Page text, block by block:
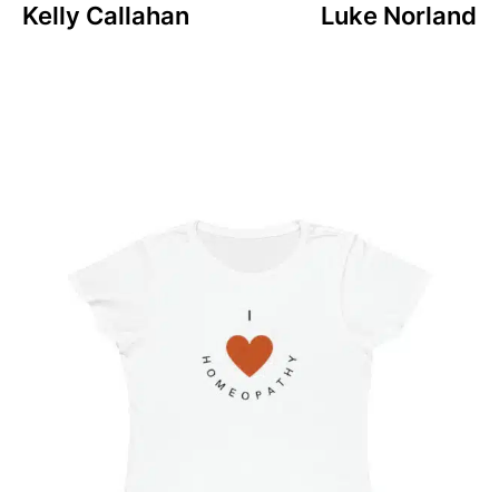
Kelly Callahan Luke Norland